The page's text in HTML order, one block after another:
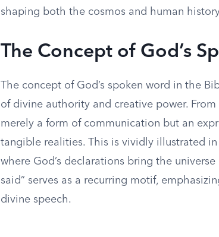
shaping both the cosmos and human
The Concept of God’s
The concept of God’s spoken word in the
of divine authority and creative power.
merely a form of communication but an
tangible realities. This is vividly illustrated
where God’s declarations bring the
said” serves as a recurring motif,
divine speech.